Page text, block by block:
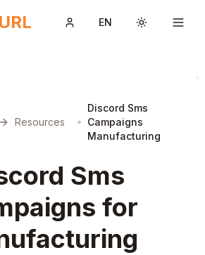
EN Toggle
Resources
Discord Sms
Campaigns
Manufacturing
Sms
for